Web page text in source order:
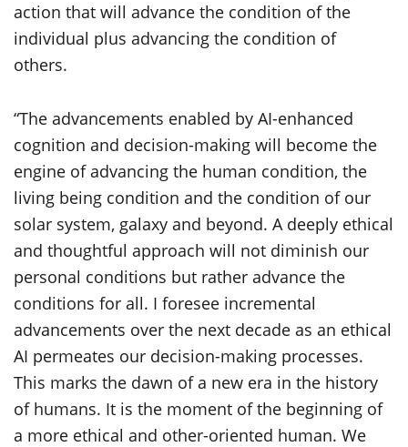
action that will advance the condition of the
individual plus advancing the condition of
others.
“The advancements enabled by AI-enhanced
cognition and decision-making will become the
engine of advancing the human condition, the
living being condition and the condition of our
solar system, galaxy and beyond. A deeply ethical
and thoughtful approach will not diminish our
personal conditions but rather advance the
conditions for all. I foresee incremental
advancements over the next decade as an ethical
AI permeates our decision-making processes.
This marks the dawn of a new era in the history
of humans. It is the moment of the beginning of
a more ethical and other-oriented human. We